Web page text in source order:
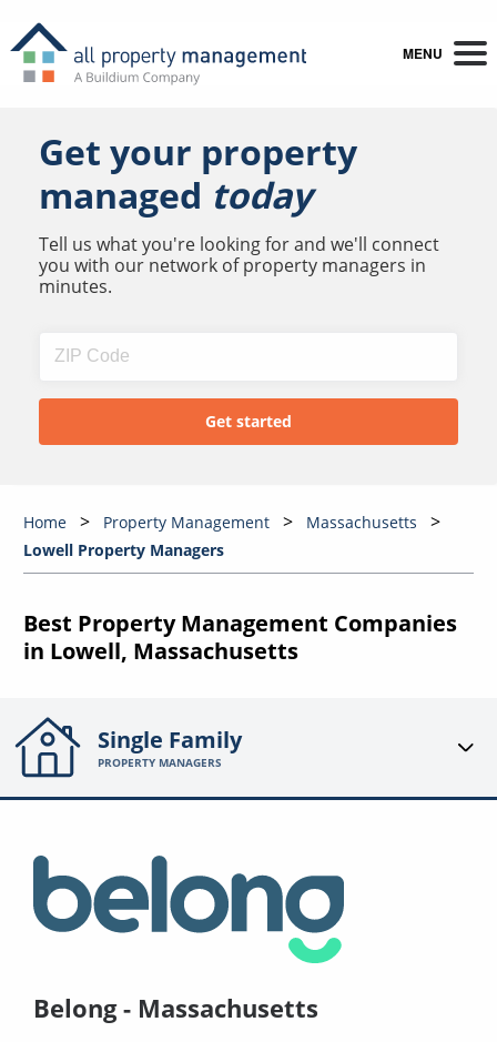
MENU
Get your property
managed today
Tell us what you're looking for and we'll connect
you with our network of property managers in
minutes.
Home Property Management
Massachusetts
Lowell Property Managers
Best Property Management Companies
in Lowell, Massachusetts
Single Family
PROPERTY MANAGERS
Belong - Massachusetts